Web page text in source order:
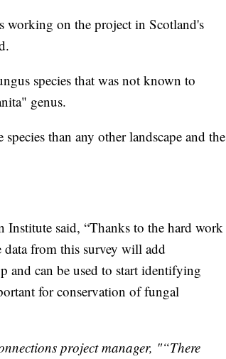
working on the project in Scotland's
species that was not known to
genus.
than any other landscape and the
Institute said, “Thanks to the hard work
data from this survey will add
can be used to start identifying
for conservation of fungal
project manager, "“There